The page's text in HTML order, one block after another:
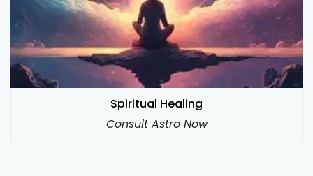
Spiritual Healing
Consult Astro Now